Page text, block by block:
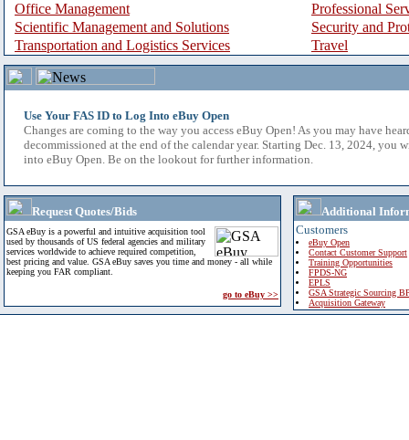
Office Management
Professional
Scientific Management and Solutions
Security and
Transportation and Logistics Services
Travel
Use Your FAS ID to Log Into eBuy Open
Changes are coming to the way you access eBuy Open! As you may have
decommissioned at the end of the calendar year. Starting Dec. 13, 2024, you
into eBuy Open. Be on the lookout for further information.
Request Quotes/Bids
GSA eBuy is a powerful and intuitive acquisition tool
used by thousands of US federal agencies and military
services worldwide to achieve required competition,
best pricing and value. GSA eBuy saves you time and money - all while
keeping you FAR compliant.
go to eBuy >>
Additional
Customers
eBuy Open
Contact Customer Support
Training Opportunities
FPDS-NG
EPLS
GSA Strategic Sourcing
Acquisition Gateway